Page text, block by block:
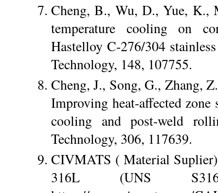
Cheng, B., Wu, D., Yue,
temperature cooling on
Hastelloy C-276/304
Technology, 148, 107755.
Cheng, J., Song, G., Zhang,
Improving heat-affected
cooling and post-weld
Technology, 306, 117639.
CIVMATS ( Material
316L (UNS